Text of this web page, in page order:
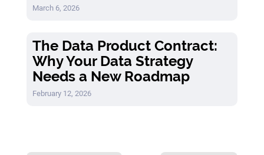
March 6, 2026
The Data Product Contract:
Why Your Data Strategy
Needs a New Roadmap
February 12, 2026